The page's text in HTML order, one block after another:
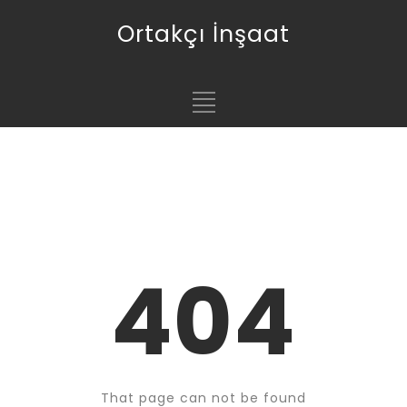
Ortakçı İnşaat
404
That page can not be found